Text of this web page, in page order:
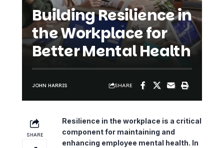
Building Resilience in
the Workplace for
Better Mental Health
JOHN HARRIS SHARE
SHARE
Resilience in the workplace is a critical
component for maintaining and
enhancing employee mental health. In